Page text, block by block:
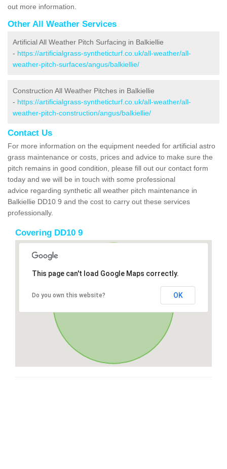
out more information.
Other All Weather Services
Artificial All Weather Pitch Surfacing in Balkiellie
- https://artificialgrass-syntheticturf.co.uk/all-weather/all-
weather-pitch-surfaces/angus/balkiellie/
Construction All Weather Pitches in Balkiellie
- https://artificialgrass-syntheticturf.co.uk/all-weather/all-
weather-pitch-construction/angus/balkiellie/
Contact Us
For more information on the equipment needed for artificial astro
grass maintenance or costs, prices and advice to make sure the
pitch remains in good condition, please fill out our contact form
today and we will be in touch with some professional
advice regarding synthetic all weather pitch maintenance in
Balkiellie DD10 9 and the cost to carry out these services
professionally.
Covering DD10 9
This page can't load Google Maps correctly.
Do you own this website? OK